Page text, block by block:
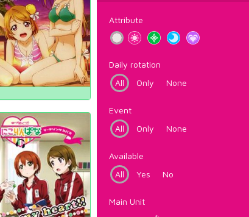
Attribute
Daily rotation
All
Only None
Event
All
Only None
Available
All
Yes No
Main Unit